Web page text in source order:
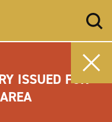
ISSUED FOR